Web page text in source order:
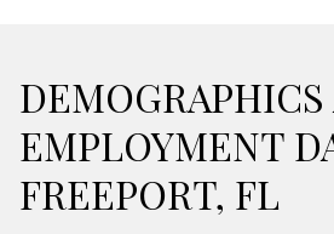
DEMOGRAPHICS
EMPLOYMENT
FREEPORT, FL